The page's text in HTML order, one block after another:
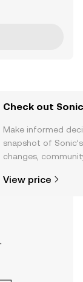
Check out
Make informed
snapshot of
changes,
View price